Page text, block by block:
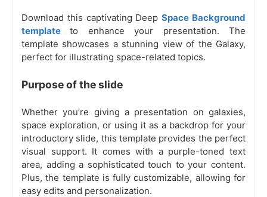
Download this captivating DeepSpace Background
templateto enhance your presentation. The
template showcases a stunning view of the Galaxy,
perfect for illustrating space-related topics.
Purpose of the slide
Whether you’re giving a presentation on galaxies,
space exploration, or using it as a backdrop for your
introductory slide, this template provides the perfect
visual support. It comes with a purple-toned text
area, adding a sophisticated touch to your content.
Plus, the template is fully customizable, allowing for
easy edits and personalization.